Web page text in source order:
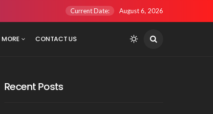
Current Date: August 6, 2026
MORE CONTACT US
Recent Posts